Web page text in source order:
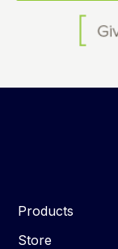
Products
Store